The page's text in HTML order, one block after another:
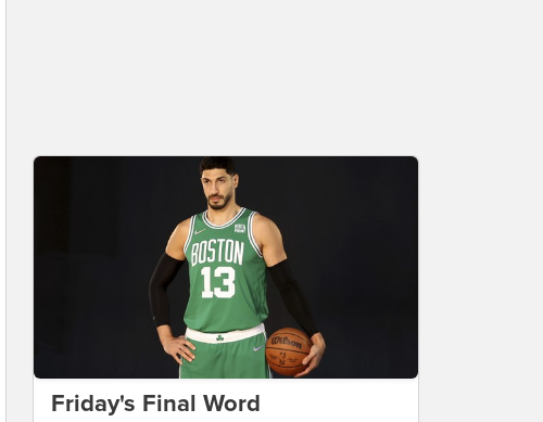
Friday's Final Word